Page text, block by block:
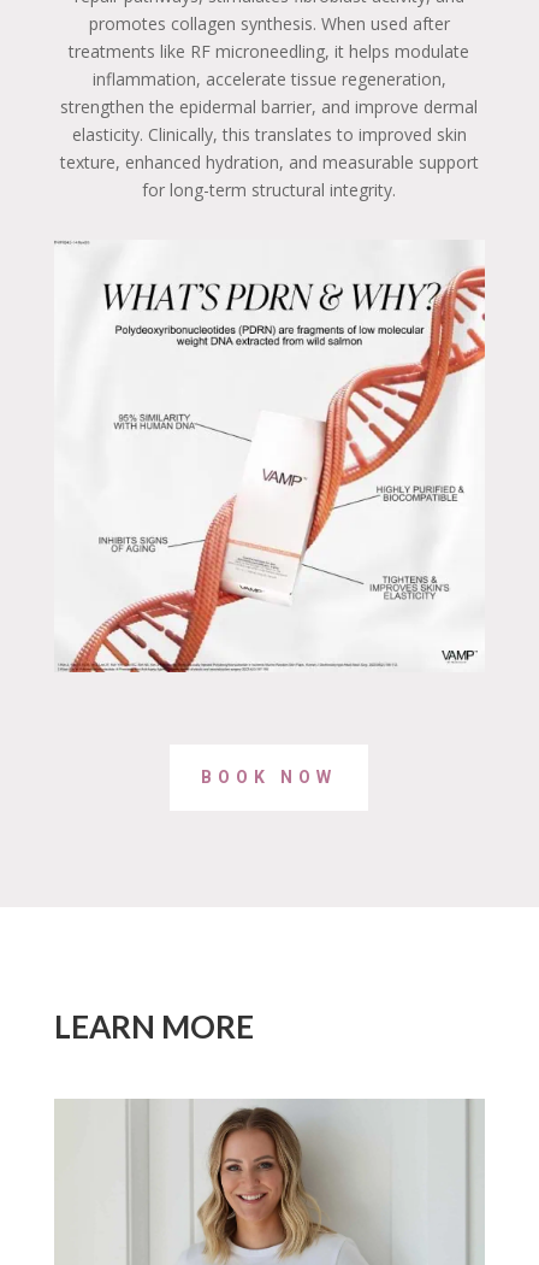
promotes collagen synthesis. When used after
treatments like RF microneedling, it helps modulate
inflammation, accelerate tissue regeneration,
strengthen the epidermal barrier, and improve dermal
elasticity. Clinically, this translates to improved skin
texture, enhanced hydration, and measurable support
for long-term structural integrity.
BOOK NOW
LEARN MORE